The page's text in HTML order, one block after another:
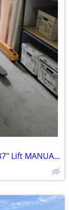
Uline Semi-Electric Straddle Stacker - 137" Lift MANUAL PUSH/POWERED